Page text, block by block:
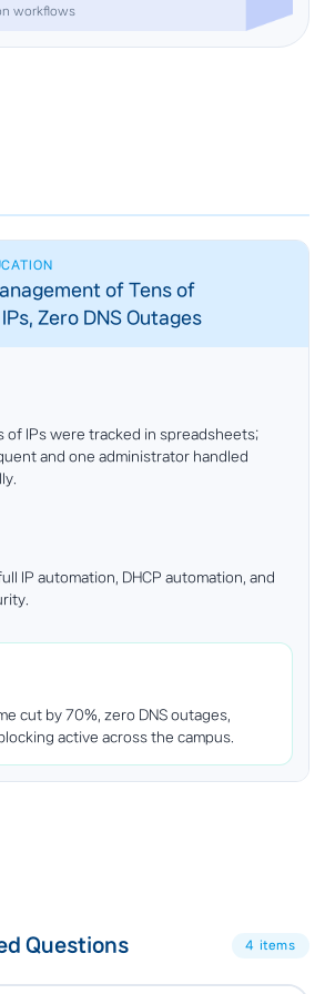
workflows
of Tens of
Zero DNS Outages
of IPs were tracked in spreadsheets;
and one administrator handled
IP automation, DHCP automation, and
cut by 70%, zero DNS outages,
active across the campus.
Questions 4 items